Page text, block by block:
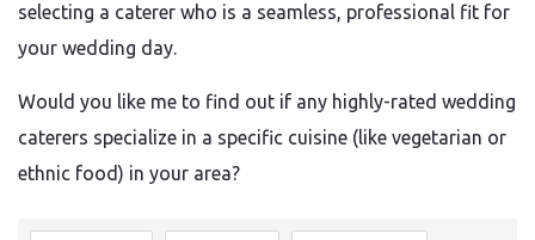
selecting a caterer who is a seamless, professional fit for
your wedding day.
Would you like me to find out if any highly-rated wedding
caterers specialize in a specific cuisine (like vegetarian or
ethnic food) in your area?